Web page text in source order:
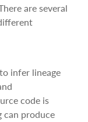
are several
infer lineage
code is
can produce